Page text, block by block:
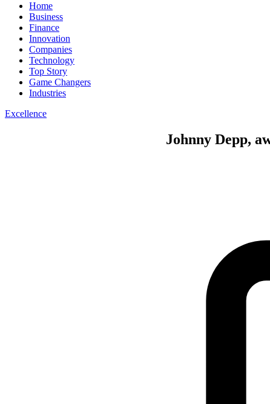
Home
Business
Finance
Innovation
Companies
Technology
Top Story
Game Changers
Industries
Excellence
Johnny Depp,